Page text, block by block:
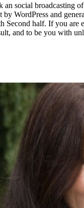
social broadcasting
WordPress and
Second half. If you
and to be you with